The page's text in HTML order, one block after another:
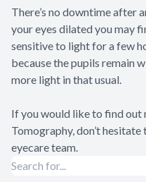
There’s no downtime after
your eyes dilated you may
sensitive to light for a few
because the pupils remain
more light in that usual.
If you would like to find out
Tomography, don’t
eyecare team.